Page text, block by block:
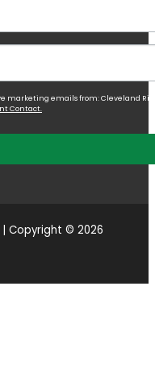
emails from: Cleveland
Contact.
| Copyright © 2026